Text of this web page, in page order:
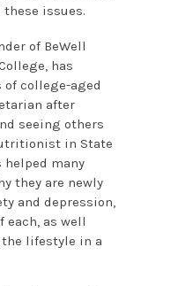
these issues.
of BeWell
has
of college-aged
after
seeing others
in State
helped many
they are newly
and depression,
each, as well
lifestyle in a